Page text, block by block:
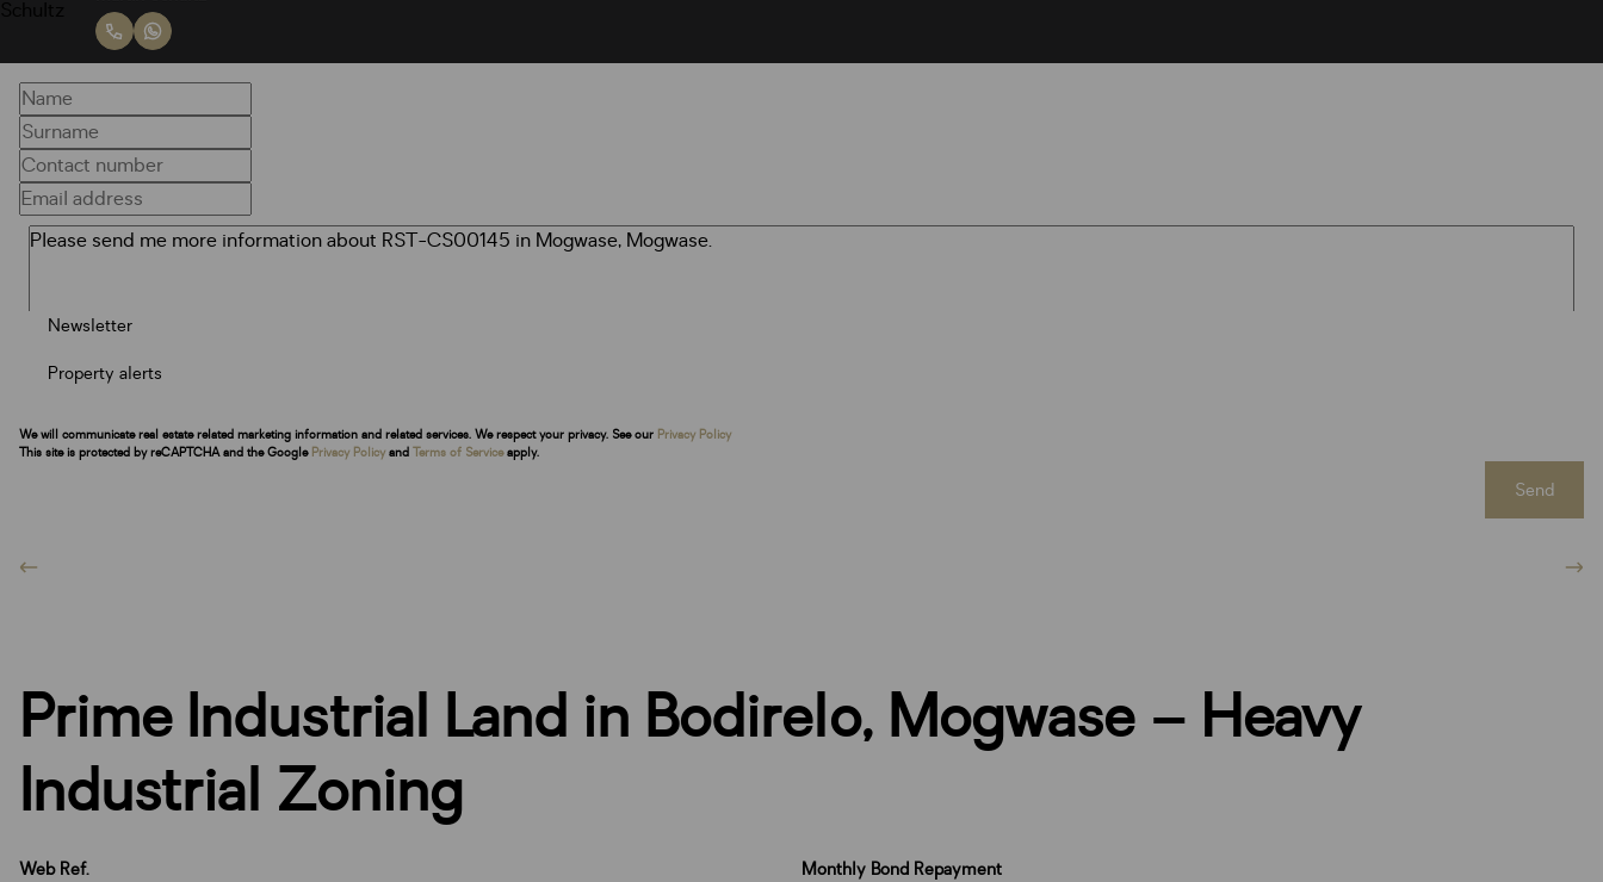
Newsletter
Property alerts
We will communicate real estate related marketing information and related services. We respect your privacy. See our Privacy Policy
This site is protected by reCAPTCHA and the Google Privacy Policy and Terms of Serviceapply.
Send
Prime Industrial Land in Bodirelo, Mogwase – Heavy
Industrial Zoning
Web Ref. Monthly Bond Repayment